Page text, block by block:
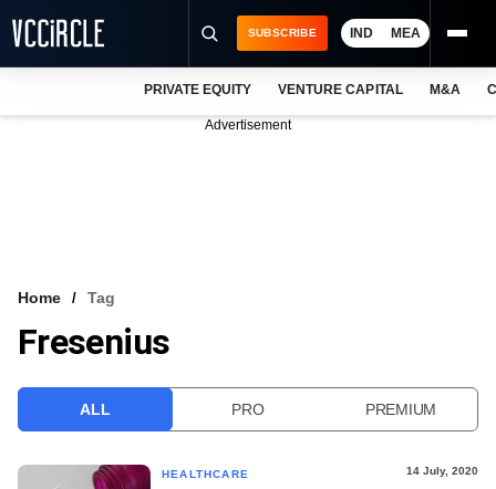
VCC INTELLIGENCE
SUBSCRIBE IND MEA
PRIVATE EQUITY VENTURE CAPITAL M&A
Advertisement
Home Tag
Fresenius
ALL PRO PREMIUM
HEALTHCARE 14 July, 2020